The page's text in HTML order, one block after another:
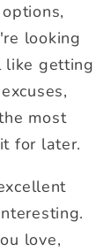
looking
like getting
most
for later.
love,